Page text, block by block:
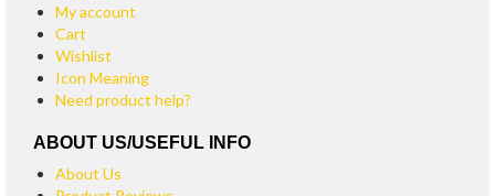
My account
Cart
Wishlist
Icon Meaning
Need product help?
ABOUT US/USEFUL INFO
About Us